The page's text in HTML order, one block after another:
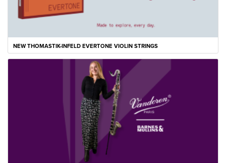
NEW THOMASTIK-INFELD EVERTONE VIOLIN STRINGS